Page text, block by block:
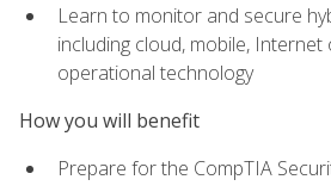
Learn to monitor and secure
including cloud, mobile, Internet
operational technology
How you will benefit
Prepare for the CompTIA